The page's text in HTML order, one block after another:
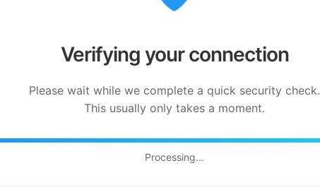
Verifying your connection
Please wait while we complete a quick security check.
This usually only takes a moment.
Processing...